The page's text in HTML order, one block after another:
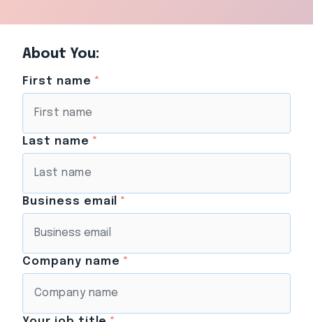
About You:
First name *
Last name *
Business email *
Company name *